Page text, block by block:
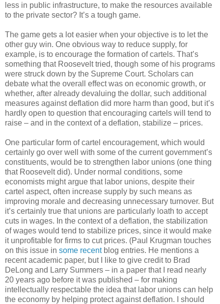
less in public infrastructure, to make the resources available
to the private sector? It’s a tough game.
The game gets a lot easier when your objective is to let the
other guy win. One obvious way to reduce supply, for
example, is to encourage the formation of cartels. That’s
something that Roosevelt tried, though some of his programs
were struck down by the Supreme Court. Scholars can
debate what the overall effect was on economic growth, or
whether, after already devaluing the dollar, such additional
measures against deflation did more harm than good, but it’s
hardly open to question that encouraging cartels will tend to
raise – and in the context of a deflation, stabilize – prices.
One particular form of cartel encouragement, which would
certainly go over well with some of the current government’s
constituents, would be to strengthen labor unions (one thing
that Roosevelt did). Under normal conditions, some
economists might argue that labor unions, despite their
cartel aspect, often increase supply by such means as
improving morale and decreasing unnecessary turnover. But
it’s certainly true that unions are particularly loath to accept
cuts in wages. In the context of a deflation, the stabilization
of wages would tend to stabilize prices, since it would make
it unprofitable for firms to cut prices. (Paul Krugman touches
on this issue in some recentblog entries. He mentions a
recent academic paper, but I like to give credit to Brad
DeLong and Larry Summers – in a paper that I read nearly
20 years ago before it was published – for making
intellectually respectable the idea that labor unions can help
the economy by helping protect against deflation. I should